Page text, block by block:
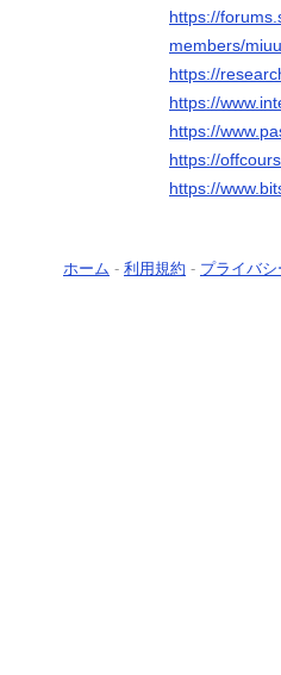
https://
members/
https://
https://
https://
https://
https://
ホーム - 利用規約 - プライバ